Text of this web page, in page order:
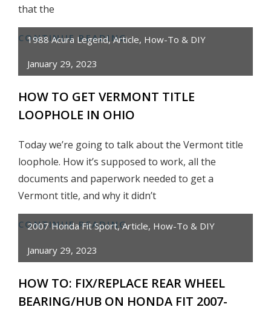
that the
CONTINUE READINGPARTING
PICKUP
IN
MINUTES
1988 Acura Legend,Article, How-To & DIY
January 29, 2023
HOW TO GET VERMONT TITLE
LOOPHOLE IN OHIO
Today we’re going to talk about the Vermont title
loophole. How it’s supposed to work, all the
documents and paperwork needed to get a
Vermont title, and why it didn’t
CONTINUE READINGHOW
TITLE
LOOPHOLE
2007 Honda Fit Sport,Article, How-To & DIY
January 29, 2023
HOW TO: FIX/REPLACE REAR WHEEL
BEARING/HUB ON HONDA FIT 2007-